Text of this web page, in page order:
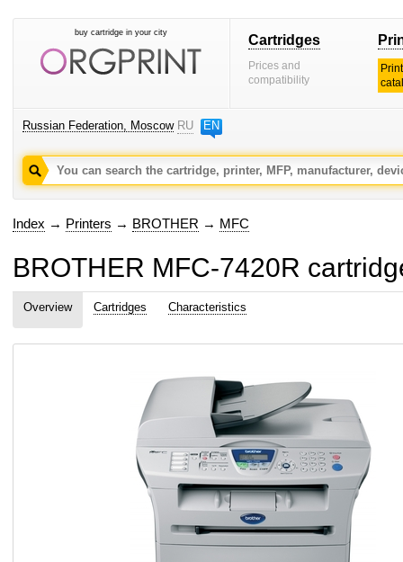
buy cartridge in your city Cartridges
Prices and
compatibility
Russian Federation, Moscow RU EN
Index → Printers → BROTHER → MFC
BROTHER MFC-7420R
Overview Cartridges Characteristics